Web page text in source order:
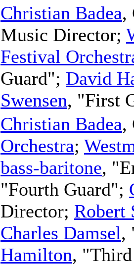
Christian Badea,
Music Director;
Festival
Guard"; David
Swensen, "First
Christian Badea,
Orchestra;
bass-baritone,
"Fourth Guard";
Director; Robert
Charles Damsel,
Hamilton,